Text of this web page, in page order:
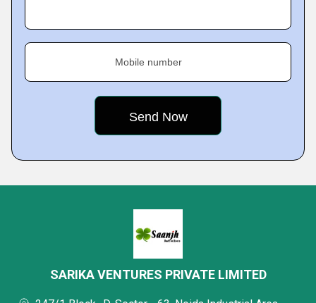
Mobile number
SARIKA VENTURES PRIVATE LIMITED